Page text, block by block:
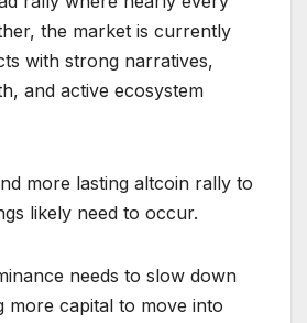
the market is currently
with strong narratives,
and active ecosystem
more lasting altcoin rally to
likely need to occur.
needs to slow down
more capital to move into